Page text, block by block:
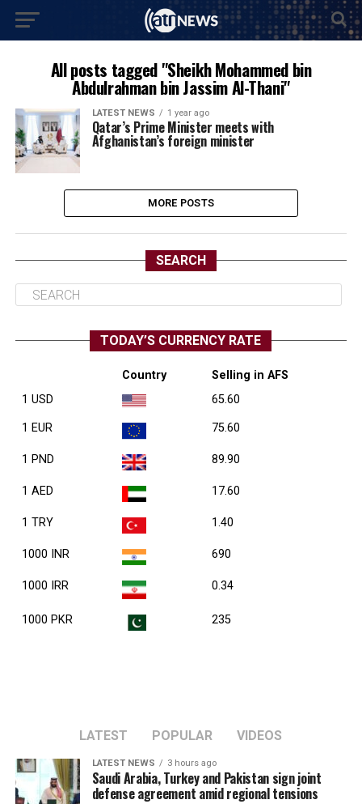
All posts tagged "Sheikh Mohammed bin
Abdulrahman bin Jassim Al-Thani"
LATEST NEWS 1 year ago
Qatar’s Prime Minister meets with
Afghanistan’s foreign minister
MORE POSTS
SEARCH
TODAY’S CURRENCY RATE
Country
Selling in AFS
1 USD
65.60
1 EUR 75.60
1 PND 89.90
1 AED 17.60
1 TRY 1.40
1000 INR 690
1000 IRR 0.34
1000 PKR 235
LATEST POPULAR VIDEOS
LATEST NEWS 3 hours ago
Saudi Arabia, Turkey and Pakistan sign joint
defense agreement amid regional tensions